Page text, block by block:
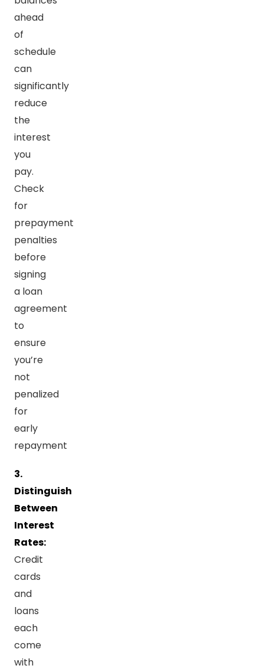
ahead
of
schedule
can
significantly
reduce
the
interest
you
pay.
Check
for
prepayment
penalties
before
signing
a loan
agreement
to
ensure
you’re
not
penalized
for
early
repayment
3.
Distinguish
Between
Interest
Rates:
Credit
cards
and
loans
each
come
with